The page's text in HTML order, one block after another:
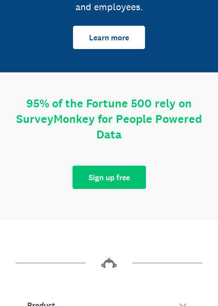
and employees.
Learn more
95% of the Fortune 500 rely on
SurveyMonkey for People Powered
Data
Sign up free